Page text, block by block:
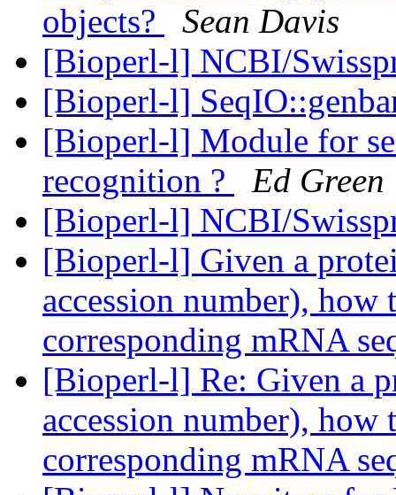
objects?
Sean Davis
[Bioperl-l] NCBI/
[Bioperl-l]
[Bioperl-l] Module for
recognition ?
Ed Green
[Bioperl-l] NCBI/
[Bioperl-l] Given a
accession number), how
corresponding mRNA
[Bioperl-l] Re: Given a
accession number), how
corresponding mRNA